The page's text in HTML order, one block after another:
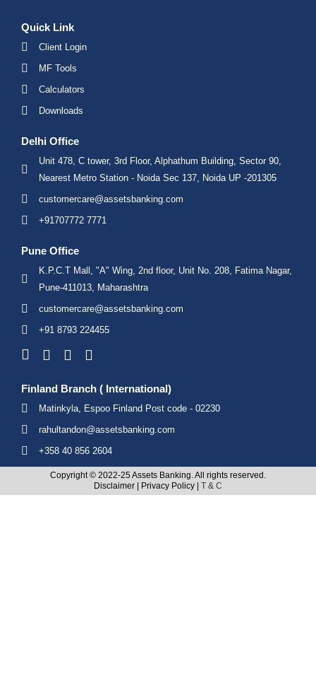
Quick Link
Client Login
MF Tools
Calculators
Downloads
Delhi Office
Unit 478, C tower, 3rd Floor, Alphathum Building, Sector 90,
Nearest Metro Station - Noida Sec 137, Noida UP -201305
customercare@assetsbanking.com
+91707772 7771
Pune Office
K.P.C.T Mall, "A" Wing, 2nd floor, Unit No. 208, Fatima Nagar,
Pune-411013, Maharashtra
customercare@assetsbanking.com
+91 8793 224455
Finland Branch ( International)
Matinkyla, Espoo Finland Post code - 02230
rahultandon@assetsbanking.com
+358 40 856 2604
Copyright © 2022-25 Assets Banking. All rights reserved.
Disclaimer
Privacy Policy T & C